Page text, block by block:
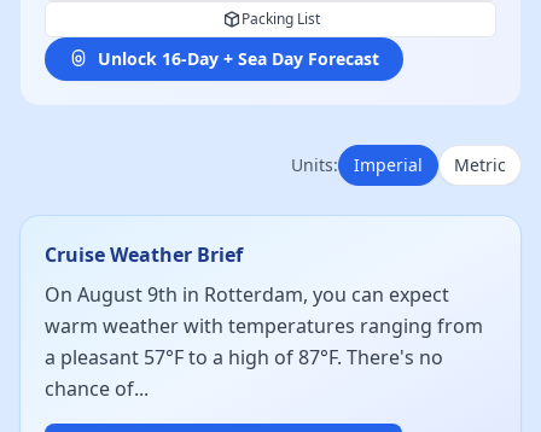
Packing List
Unlock 16-Day + Sea Day Forecast
Units: Imperial Metric
Cruise Weather Brief
On August 9th in Rotterdam, you can expect
warm weather with temperatures ranging from
a pleasant 57°F to a high of 87°F. There's no
chance of...